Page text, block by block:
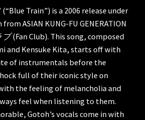
Train”) is a 2006 release under
ASIAN KUNG-FU GENERATION
ブ(Fan Club). This song, composed
and Kensuke Kita, starts off with
of instrumentals before the
full of their iconic style on
the feeling of melancholia and
feel when listening to them.
Gotoh’s vocals come in with